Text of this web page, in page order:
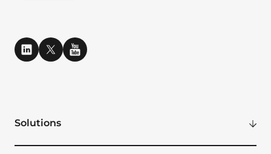
Solutions
Modern Digital Workplace